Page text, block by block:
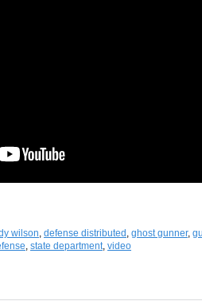
wilson, defense distributed , ghost gunner,
, state department, video